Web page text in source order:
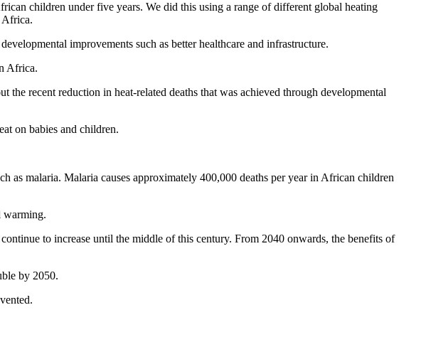
children under five years. We did this using a range of different global heating
Africa.
improvements such as better healthcare and infrastructure.
Africa.
recent reduction in heat-related deaths that was achieved through developmental
on babies and children.
as malaria. Malaria causes approximately 400,000 deaths per year in African children
warming.
to increase until the middle of this century. From 2040 onwards, the benefits of
by 2050.